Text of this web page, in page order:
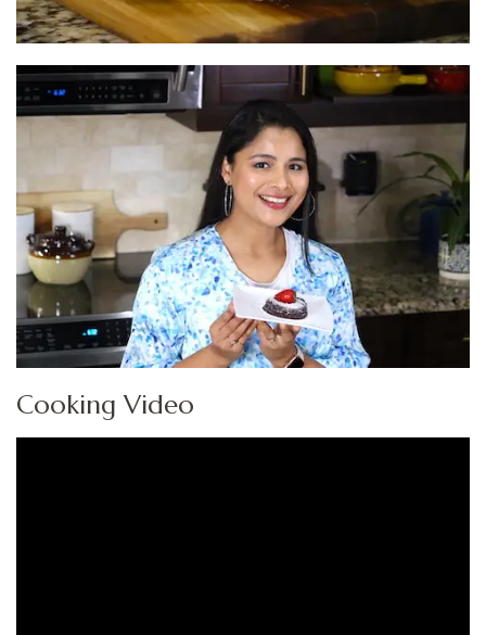
Cooking Video